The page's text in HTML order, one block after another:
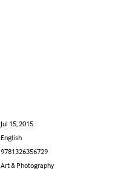
Jul 15, 2015
English
9781326356729
Art & Photography